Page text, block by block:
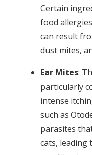
Certain
food
can result
dust mites,
Ear Mites:
particularly
intense
such as
parasites
cats, leading